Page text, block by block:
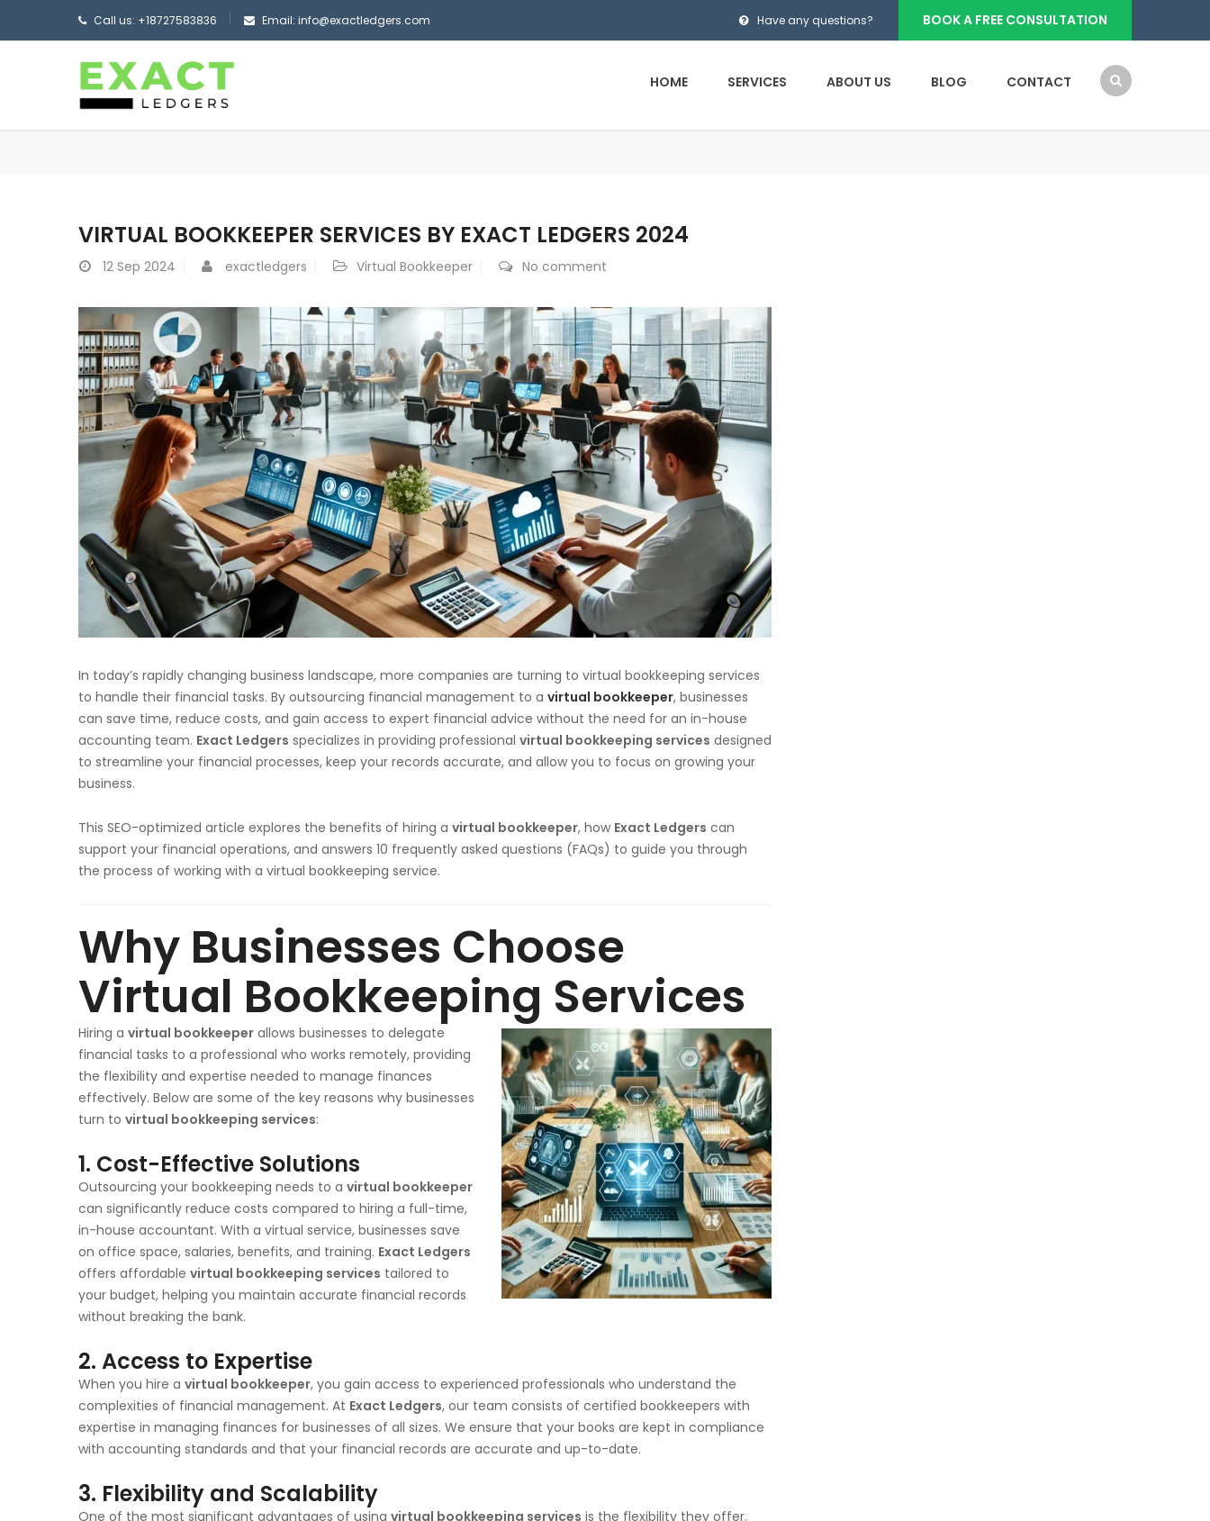
Call us: +18727583836 Email: info@exactledgers.com Have any questions? BOOK A FREE CONSULTATION
HOME SERVICES ABOUT US BLOG CONTACT
VIRTUAL BOOKKEEPER SERVICES BY EXACT LEDGERS 2024
12 Sep 2024 exactledgers Virtual Bookkeeper No comment
In today’s rapidly changing business landscape, more companies are turning to virtual bookkeeping services
to handle their financial tasks. By outsourcing financial management to a virtual bookkeeper, businesses
can save time, reduce costs, and gain access to expert financial advice without the need for an in-house
accounting team. Exact Ledgers specializes in providing professional virtual bookkeeping services designed
to streamline your financial processes, keep your records accurate, and allow you to focus on growing your
business.
This SEO-optimized article explores the benefits of hiring a virtual bookkeeper, how Exact Ledgers can
support your financial operations, and answers 10 frequently asked questions (FAQs) to guide you through
the process of working with a virtual bookkeeping service.
Why Businesses Choose
Virtual Bookkeeping Services
Hiring a virtual bookkeeper allows businesses to delegate
financial tasks to a professional who works remotely, providing
the flexibility and expertise needed to manage finances
effectively. Below are some of the key reasons why businesses
turn to virtual bookkeeping services:
1. Cost-Effective Solutions
Outsourcing your bookkeeping needs to a virtual bookkeeper
can significantly reduce costs compared to hiring a full-time,
in-house accountant. With a virtual service, businesses save
on office space, salaries, benefits, and training. Exact Ledgers
offers affordable virtual bookkeeping services tailored to
your budget, helping you maintain accurate financial records
without breaking the bank.
2. Access to Expertise
When you hire a virtual bookkeeper, you gain access to experienced professionals who understand the
complexities of financial management. At Exact Ledgers, our team consists of certified bookkeepers with
expertise in managing finances for businesses of all sizes. We ensure that your books are kept in compliance
with accounting standards and that your financial records are accurate and up-to-date.
3. Flexibility and Scalability
One of the most significant advantages of using virtual bookkeeping services is the flexibility they offer.